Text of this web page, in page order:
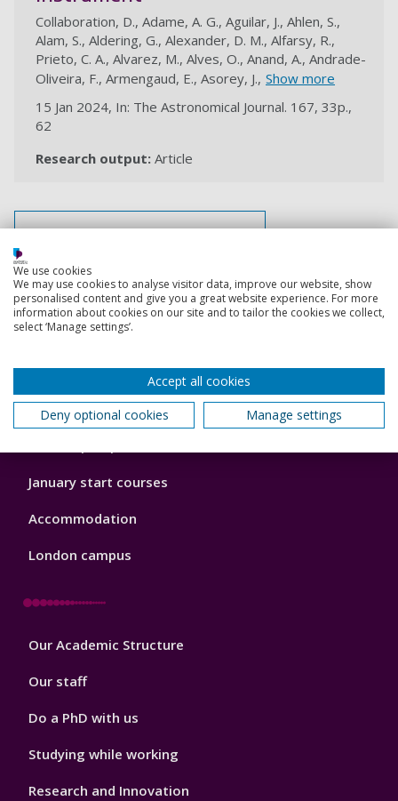
Collaboration, D., Adame, A. G., Aguilar, J., Ahlen, S.,
Alam, S., Aldering, G., Alexander, D. M., Alfarsy, R.,
Prieto, C. A., Alvarez, M., Alves, O., Anand, A., Andrade-
Oliveira, F., Armengaud, E., Asorey, J., Show more
15 Jan 2024, In: The Astronomical Journal. 167, 33p.,
62
Research output: Article
Back to top
Footer
Courses
Open Days
January start courses
Accommodation
London campus
Footer
Our Academic Structure
Our staff
Do a PhD with us
Studying while working
Research and Innovation
We use cookies
We may use cookies to analyse visitor data, improve our website, show
personalised content and give you a great website experience. For more
information about cookies on our site and to tailor the cookies we collect,
select ‘Manage settings’.
Accept all cookies
Deny optional cookies
Manage settings